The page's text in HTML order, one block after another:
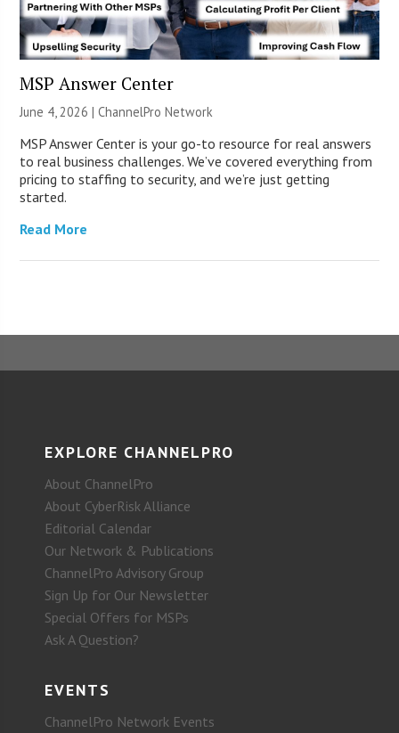
MSP Answer Center
June 4, 2026 |ChannelPro Network
MSP Answer Center is your go-to resource for real answers
to real business challenges. We’ve covered everything from
pricing to staffing to security, and we’re just getting
started.
Read More
EXPLORE CHANNELPRO
About ChannelPro
About CyberRisk Alliance
Editorial Calendar
Our Network & Publications
ChannelPro Advisory Group
Sign Up for Our Newsletter
Special Offers for MSPs
Ask A Question?
EVENTS
ChannelPro Network Events